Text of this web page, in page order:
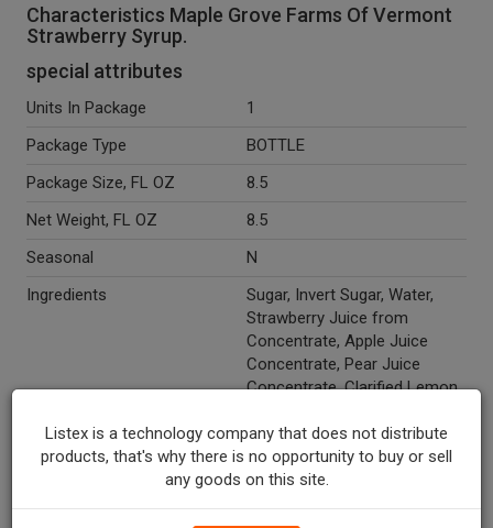
Characteristics Maple Grove Farms Of Vermont
Strawberry Syrup.
special attributes
Units In Package
1
Package Type
BOTTLE
Package Size, FL OZ
8.5
Net Weight, FL OZ
8.5
Seasonal
N
Ingredients
Sugar, Invert Sugar, Water,
Strawberry Juice from
Concentrate, Apple Juice
Concentrate, Pear Juice
Concentrate, Clarified Lemon
Concentrates, Grape Skin
Extract, Citric Acid, Xanthan
Gum, Natural Flavor.
Listex is a technology company that does not distribute
products, that's why there is no opportunity to buy or sell
any goods on this site.